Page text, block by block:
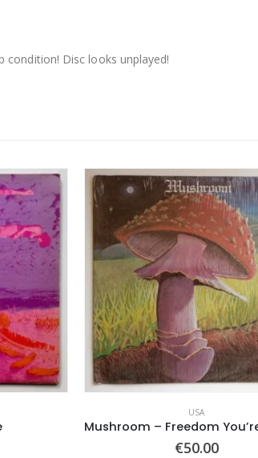
condition! Disc looks unplayed!
USA
€50.00